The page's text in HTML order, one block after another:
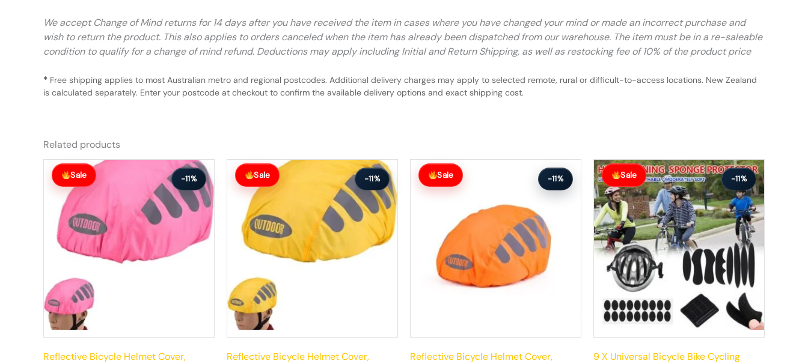
We accept Change of Mind returns for 14 days after you have received the item in cases where you have changed your mind or made an incorrect purchase and
wish to return the product. This also applies to orders canceled when the item has already been dispatched from our warehouse. The item must be in a re-saleable
condition to qualify for a change of mind refund. Deductions may apply including Initial and Return Shipping, as well as restocking fee of 10% of the product price
* Free shipping applies to most Australian metro and regional postcodes. Additional delivery charges may apply to selected remote, rural or difficult-to-access locations. New Zealand
is calculated separately. Enter your postcode at checkout to confirm the available delivery options and exact shipping cost.
Related products
Sale -11%
Reflective Bicycle Helmet Cover,
Original
price
was:
$55.99.
Current
price
$49.99.
Sale -11%
Reflective Bicycle Helmet Cover,
Original
price
was:
$55.99.
Current
price
$49.99.
Sale -11%
Reflective Bicycle Helmet Cover,
Original
price
was:
Current
price
Sale -11%
9 X Universal Bicycle Bike Cycling
Original
price
was:
$64.99.
Current
price
is:
$57.99.